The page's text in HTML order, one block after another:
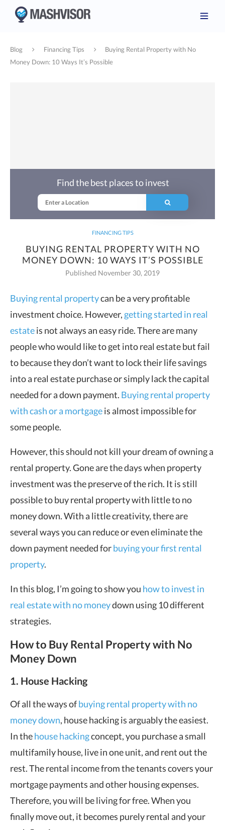
Blog Financing Tips
Buying Rental Property with No
Money Down: 10 Ways It’s Possible
FINANCING TIPS
BUYING RENTAL PROPERTY WITH NO
MONEY DOWN: 10 WAYS IT’S POSSIBLE
Published November 30, 2019
Find the best places to invest
Buying rental propertycan be a very profitable
investment choice. However, getting started in real
estateis not always aneasy ride. There are many
people who would like to get into real estate but fail
to because they don’t want to lock their life savings
into a real estate purchase or simply lack the capital
needed for a down payment. Buying rental property
with cash or a mortgageis almost impossible for
some people.
However, this should not kill your dream of owning a
rental property. Gone are the days when property
investment was the preserve of the rich. It is still
possible to buy rental property with little to no
money down. With a little creativity, there are
several ways you can reduce or even eliminate the
down payment needed forbuying your first rental
property.
In this blog, I’m going to show you how to invest in
real estate with no moneydown using 10 different
strategies.
How to Buy Rental Property with No
Money Down
1. House Hacking
Of all the ways ofbuying rental property with no
money down, house hacking is arguably the easiest.
In thehouse hackingconcept, you purchase a small
multifamily house, live in one unit, and rent out the
rest. The rental income from the tenants covers your
mortgage payments and other housing expenses.
Therefore, you will be living for free. When you
finally move out, it becomes purely rental and your